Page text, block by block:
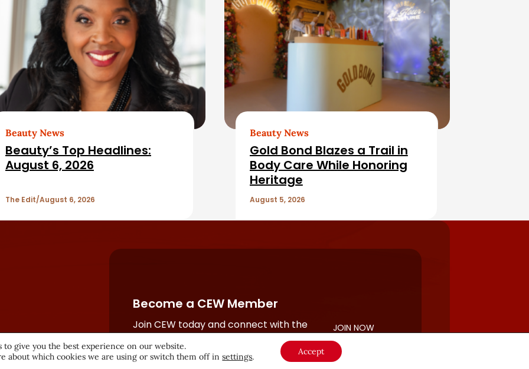
Beauty News
Beauty’s Top Headlines:
August 6, 2026
The Edit August 6, 2026
Beauty News
Gold Bond Blazes a Trail in
Body Care While Honoring
Heritage
August 5, 2026
Become a CEW Member
Join CEW today and connect with the
beauty industry's most powerful
network.
JOIN NOW
to give you the best experience on our website.
about which cookies we are using or switch them off insettings. Accept